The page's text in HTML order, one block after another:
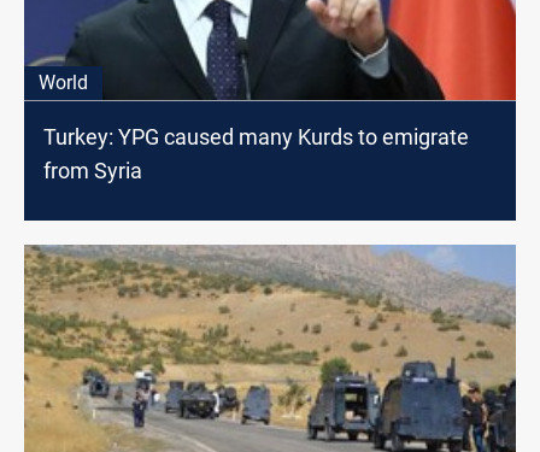
World
Turkey: YPG caused many Kurds to emigrate
from Syria